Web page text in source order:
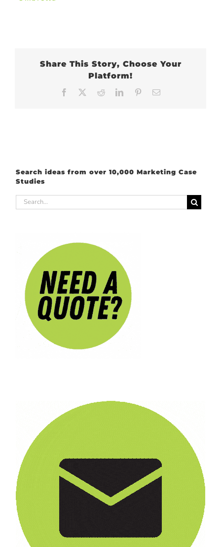
Share This Story, Choose Your
Platform!
Facebook RedditLinkedInPinterest
Search ideas from over 10,000 Marketing Case
Studies
Search
for: